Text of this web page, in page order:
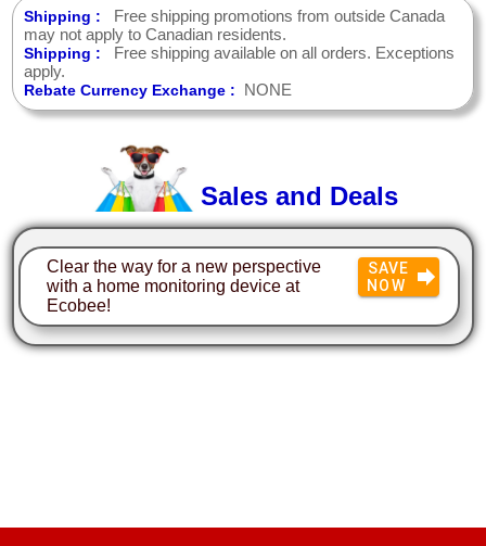
Shipping :
Free shipping promotions from outside Canada
may not apply to Canadian residents.
Shipping :
Free shipping available on all orders. Exceptions
apply.
Rebate Currency Exchange : NONE
Sales and Deals
Clear the way for a new perspective
with a home monitoring device at
Ecobee!
SAVE
NOW